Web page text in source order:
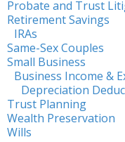
Probate and Trust
Retirement Savings
IRAs
Same-Sex Couples
Small Business
Business Income &
Depreciation
Trust Planning
Wealth Preservation
Wills